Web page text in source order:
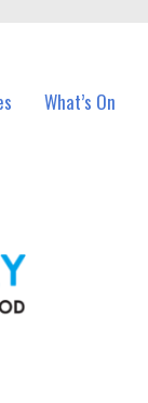
What’s On